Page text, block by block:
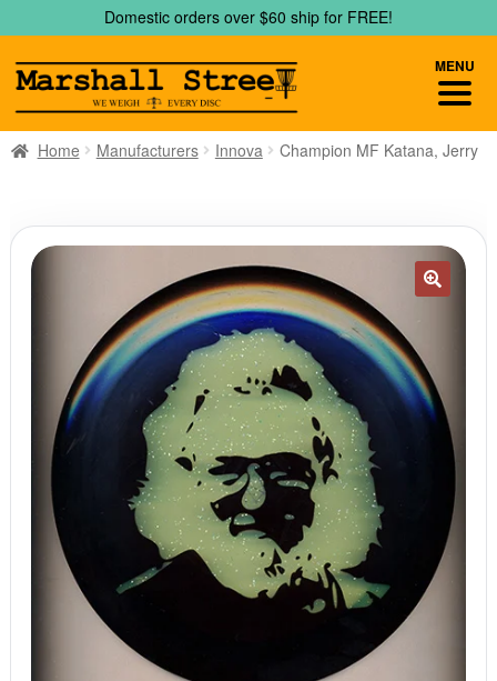
to
navigation
to
content
Domestic orders over $60 ship for FREE!
Home Manufacturers Innova Champion MF Katana, Jerry
MENU